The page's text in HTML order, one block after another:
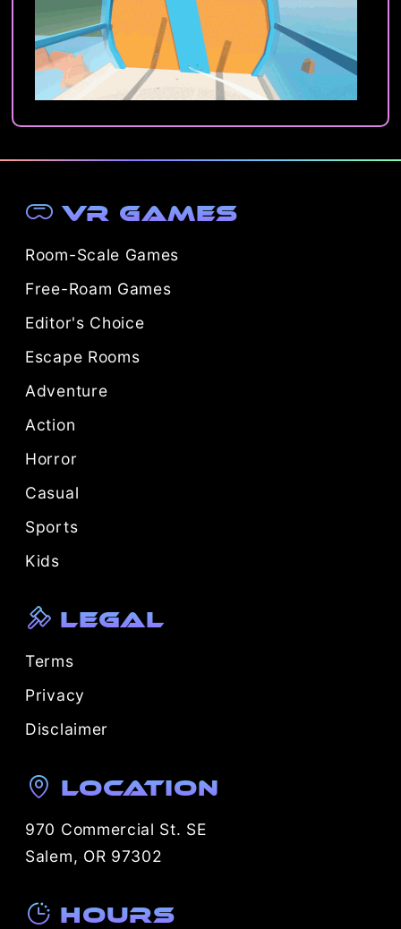
VR Games
Room-Scale Games
Free-Roam Games
Editor's Choice
Escape Rooms
Adventure
Action
Horror
Casual
Sports
Kids
Legal
Terms
Privacy
Disclaimer
Location
970 Commercial St. SE
Salem, OR 97302
Hours